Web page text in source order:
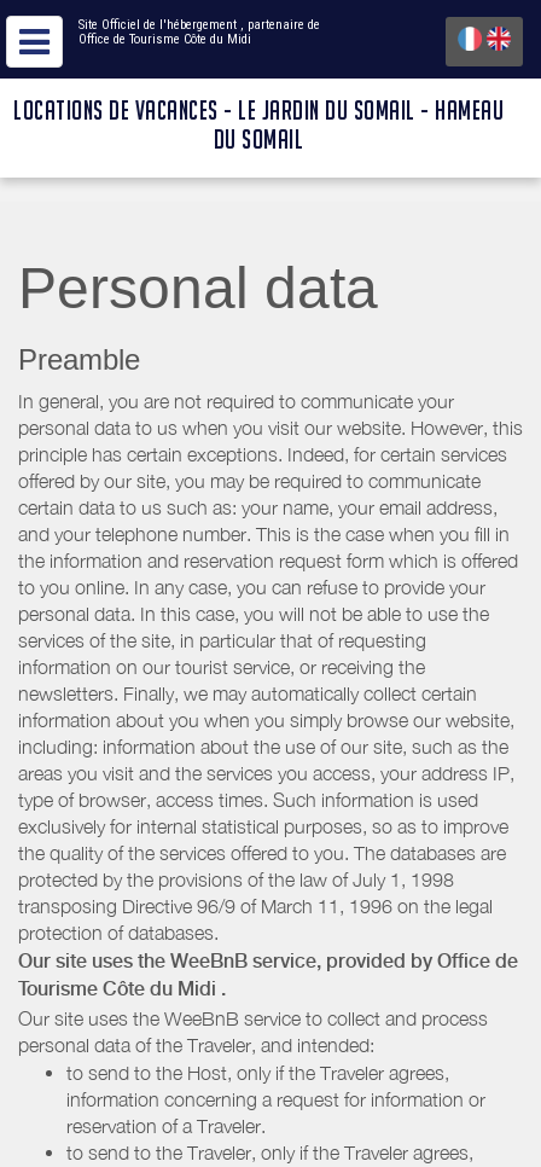
Site Officiel de l'hébergement , partenaire de
Office de Tourisme Côte du Midi
LOCATIONS DE VACANCES - LE JARDIN DU SOMAIL - HAMEAU
DU SOMAIL
Personal data
Preamble
In general, you are not required to communicate your
personal data to us when you visit our website. However, this
principle has certain exceptions. Indeed, for certain services
offered by our site, you may be required to communicate
certain data to us such as: your name, your email address,
and your telephone number. This is the case when you fill in
the information and reservation request form which is offered
to you online. In any case, you can refuse to provide your
personal data. In this case, you will not be able to use the
services of the site, in particular that of requesting
information on our tourist service, or receiving the
newsletters. Finally, we may automatically collect certain
information about you when you simply browse our website,
including: information about the use of our site, such as the
areas you visit and the services you access, your address IP,
type of browser, access times. Such information is used
exclusively for internal statistical purposes, so as to improve
the quality of the services offered to you. The databases are
protected by the provisions of the law of July 1, 1998
transposing Directive 96/9 of March 11, 1996 on the legal
protection of databases.
Our site uses the WeeBnB service, provided by Office de
Tourisme Côte du Midi .
Our site uses the WeeBnB service to collect and process
personal data of the Traveler, and intended:
to send to the Host, only if the Traveler agrees,
information concerning a request for information or
reservation of a Traveler.
to send to the Traveler, only if the Traveler agrees,